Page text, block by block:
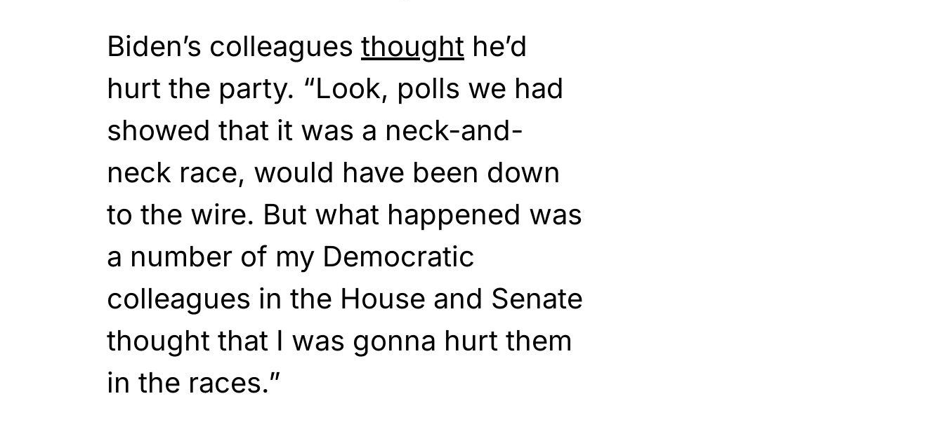
Biden’s colleagues thought he’d
hurt the party. “Look, polls we had
showed that it was a neck-and-
neck race, would have been down
to the wire. But what happened was
a number of my Democratic
colleagues in the House and Senate
thought that I was gonna hurt them
in the races.”